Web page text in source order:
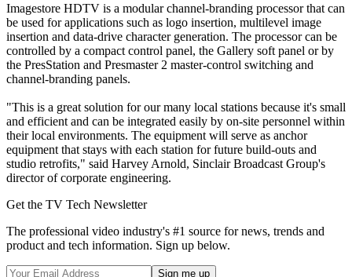
Imagestore HDTV is a modular channel-branding processor that can
be used for applications such as logo insertion, multilevel image
insertion and data-drive character generation. The processor can be
controlled by a compact control panel, the Gallery soft panel or by
the PresStation and Presmaster 2 master-control switching and
channel-branding panels.
"This is a great solution for our many local stations because it's small
and efficient and can be integrated easily by on-site personnel within
their local environments. The equipment will serve as anchor
equipment that stays with each station for future build-outs and
studio retrofits," said Harvey Arnold, Sinclair Broadcast Group's
director of corporate engineering.
Get the TV Tech Newsletter
The professional video industry's #1 source for news, trends and
product and tech information. Sign up below.